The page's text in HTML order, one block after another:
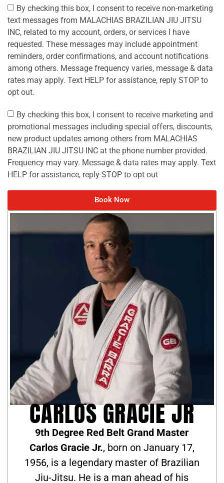
By checking this box, I consent to receive non-marketing
text messages from MALACHIAS BRAZILIAN JIU JITSU
INC, related to my account, orders, or services I have
requested. These messages may include appointment
reminders, order confirmations, and account notifications
among others. Message frequency varies, message & data
rates may apply. Text HELP for assistance, reply STOP to
opt out.
By checking this box, I consent to receive marketing and
promotional messages including special offers, discounts,
new product updates among others from MALACHIAS
BRAZILIAN JIU JITSU INC at the phone number provided.
Frequency may vary. Message & data rates may apply. Text
HELP for assistance, reply STOP to opt out
Book Now
CARLOS GRACIE JR
9th Degree Red Belt Grand Master
Carlos Gracie Jr., born on January 17,
1956, is a legendary master of Brazilian
Jiu-Jitsu. He is a man ahead of his